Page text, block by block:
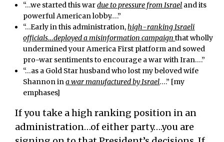
“…we started this wardue to pressure from Israel and its
powerful American lobby….”
“…Early in this administration,high-ranking Israeli
officials…deployed a misinformation campaignthat wholly
undermined your America First platform and sowed
pro-war sentiments to encourage a war with Iran….”
“…as a Gold Star husband who lost my beloved wife
Shannon ina war manufactured by Israel….” [my
emphases]
If you take a high ranking position in an
administration…of either party….you are